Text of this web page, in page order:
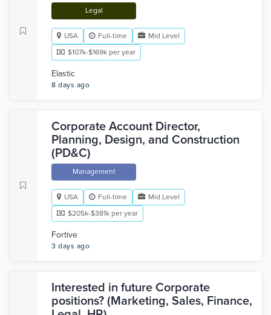
Legal
USA Full-time
Mid Level
$107k-$169k per year
Elastic
8 days ago
Corporate Account Director,
Planning, Design, and Construction
(PD&C)
Management
USA Full-time
Mid Level
$205k-$381k per year
Fortive
3 days ago
Interested in future Corporate
positions? (Marketing, Sales, Finance,